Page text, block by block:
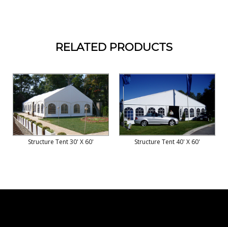
RELATED PRODUCTS
Structure Tent 30' X 60' Structure Tent 40' X 60'